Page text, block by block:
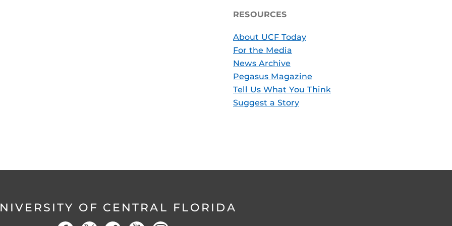
RESOURCES
About UCF Today
For the Media
News Archive
Pegasus Magazine
Tell Us What You Think
Suggest a Story
OF CENTRAL FLORIDA